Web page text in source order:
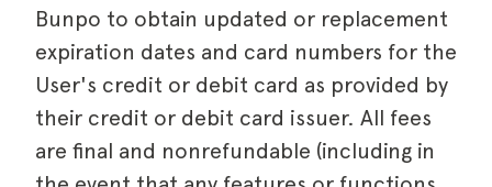
Bunpo to obtain updated or replacement
expiration dates and card numbers for the
User's credit or debit card as provided by
their credit or debit card issuer. All fees
are final and nonrefundable (including in